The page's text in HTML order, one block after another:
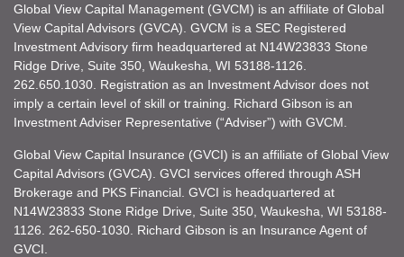
Global View Capital Management (GVCM) is an affiliate of Global
View Capital Advisors (GVCA). GVCM is a SEC Registered
Investment Advisory firm headquartered at N14W23833 Stone
Ridge Drive, Suite 350, Waukesha, WI 53188-1126.
262.650.1030. Registration as an Investment Advisor does not
imply a certain level of skill or training. Richard Gibson is an
Investment Adviser Representative (“Adviser”) with GVCM.
Global View Capital Insurance (GVCI) is an affiliate of Global View
Capital Advisors (GVCA). GVCI services offered through ASH
Brokerage and PKS Financial. GVCI is headquartered at
N14W23833 Stone Ridge Drive, Suite 350, Waukesha, WI 53188-
1126. 262-650-1030. Richard Gibson is an Insurance Agent of
GVCI.